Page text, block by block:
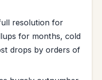
resolution for
for months, cold
drops by orders of